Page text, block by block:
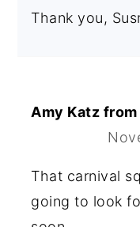
Thank you,
Amy Katz
That carnival
going to look